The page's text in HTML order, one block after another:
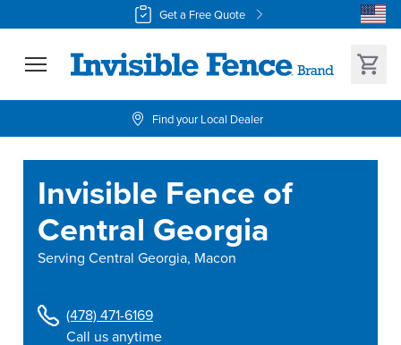
Get a Free Quote
Find your Local Dealer
Invisible Fence of
Central Georgia
Serving Central Georgia, Macon
(478) 471-6169
Call us anytime